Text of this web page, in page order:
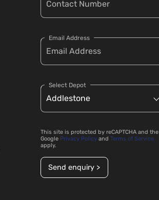
Email Address
Select Depot
This site is protected by reCAPTCHA and the
Google Privacy Policy and Terms of Service
apply.
Send enquiry >